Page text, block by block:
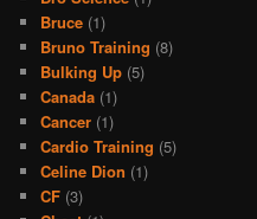
Bruce (1)
Bruno Training (8)
Bulking Up (5)
Canada (1)
Cancer (1)
Cardio Training (5)
Celine Dion (1)
CF (3)